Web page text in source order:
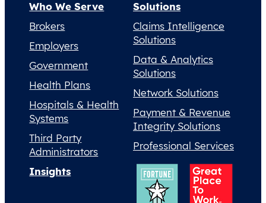
Who We Serve
Brokers
Employers
Government
Health Plans
Hospitals & Health
Systems
Third Party
Administrators
Solutions
Claims Intelligence
Solutions
Data & Analytics
Solutions
Network Solutions
Payment & Revenue
Integrity Solutions
Professional Services
Insights